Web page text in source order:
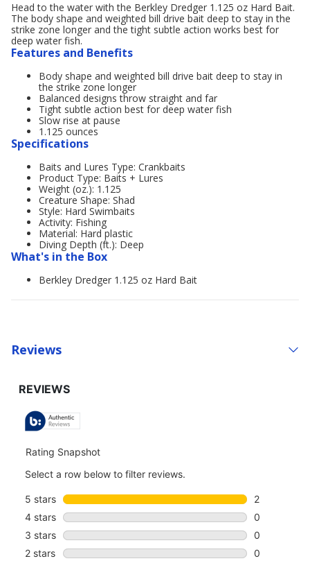
Head to the water with the Berkley Dredger 1.125 oz Hard Bait.
The body shape and weighted bill drive bait deep to stay in the
strike zone longer and the tight subtle action works best for
deep water fish.
Features and Benefits
Body shape and weighted bill drive bait deep to stay in
the strike zone longer
Balanced designs throw straight and far
Tight subtle action best for deep water fish
Slow rise at pause
1.125 ounces
Specifications
Baits and Lures Type: Crankbaits
Product Type: Baits + Lures
Weight (oz.): 1.125
Creature Shape: Shad
Style: Hard Swimbaits
Activity: Fishing
Material: Hard plastic
Diving Depth (ft.): Deep
What's in the Box
Berkley Dredger 1.125 oz Hard Bait
Reviews